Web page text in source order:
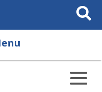
Search
This